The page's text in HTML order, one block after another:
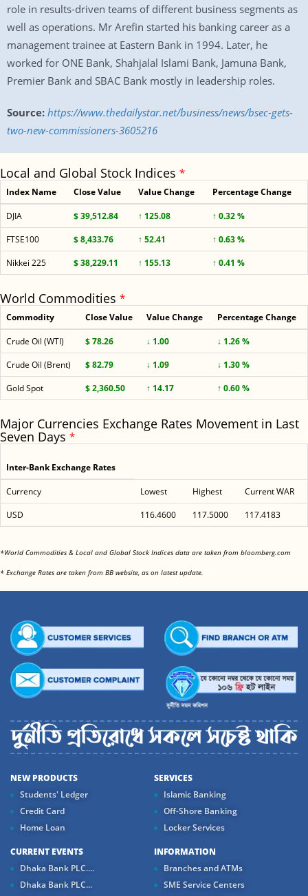
role in results-driven teams of different business segments as
well as operations. Mr Arefin started his banking career as a
management trainee at Eastern Bank in 1994. Later, he
worked for ONE Bank, Shahjalal Islami Bank, Jamuna Bank,
Premier Bank and SBAC Bank mostly in leadership roles.
Source: https://www.thedailystar.net/business/news/bsec-gets-
two-new-commissioners-3605216
Local and Global Stock Indices *
Index Name Close Value Value Change Percentage Change
DJIA $ 39,512.84 ↑ 125.08
↑ 0.32 %
FTSE100
$ 8,433.76 ↑ 52.41
↑ 0.63 %
Nikkei 225
$ 38,229.11 ↑ 155.13 ↑ 0.41 %
World Commodities *
Commodity Close Value Value Change Percentage Change
Crude Oil (WTI) $ 78.26 ↓ 1.00
↓ 1.26 %
Crude Oil (Brent)
$ 82.79 ↓ 1.09
↓ 1.30 %
Gold Spot
$ 2,360.50 ↑ 14.17 ↑ 0.60 %
Major Currencies Exchange Rates Movement in Last
Seven Days *
Inter-Bank Exchange Rates
Currency Lowest Highest
Current WAR
USD
116.4600 117.5000 117.4183
*World Commodities & Local and Global Stock Indices data are taken from bloomberg.com
* Exchange Rates are taken from BB website, as on latest update.
NEW PRODUCTS
Students' Ledger
Credit Card
Home Loan
SERVICES
Islamic Banking
Off-Shore Banking
Locker Services
CURRENT EVENTS
Dhaka Bank PLC....
Dhaka Bank PLC...
INFORMATION
Branches and ATMs
SME Service Centers